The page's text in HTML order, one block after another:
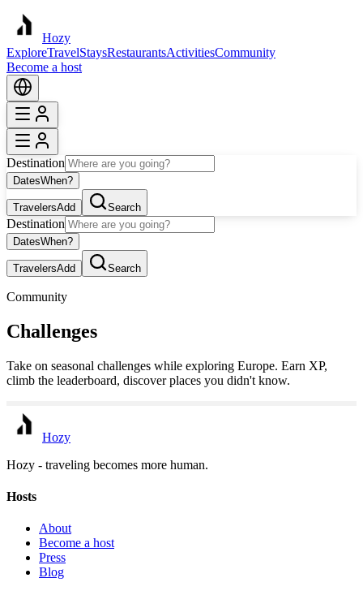
Hozy
ExploreTravelStaysRestaurantsActivitiesCommunity
Become a host
Destination
DatesWhen?
TravelersAdd Search
Destination
DatesWhen?
TravelersAdd Search
Community
Challenges
Take on seasonal challenges while exploring Europe. Earn XP,
climb the leaderboard, discover places you didn't know.
Hozy
Hozy - traveling becomes more human.
Hosts
About
Become a host
Press
Blog